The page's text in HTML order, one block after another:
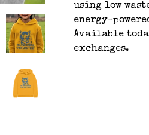
using low
energy-
Available
exchanges.